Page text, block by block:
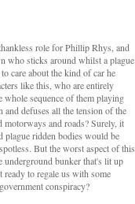
role for Phillip Rhys, and
who sticks around whilst a plague
care about the kind of car he
like this, who are entirely
sequence of them playing
defuses all the tension of the
motorways and roads? Surely, it
plague ridden bodies would be
But the worst aspect of this
underground bunker that's lit up
to regale us with some
conspiracy?